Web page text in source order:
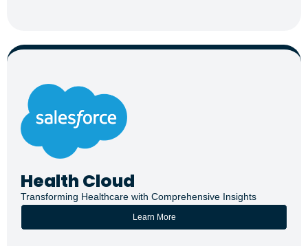
Health Cloud
Transforming Healthcare with Comprehensive Insights
Learn More